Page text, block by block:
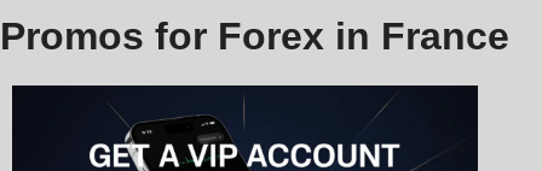
Promos for Forex in France